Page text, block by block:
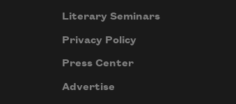
Literary Seminars
Privacy Policy
Press Center
Advertise